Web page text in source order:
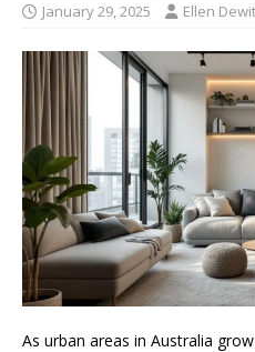
January 29, 2025 Ellen
As urban areas in Australia